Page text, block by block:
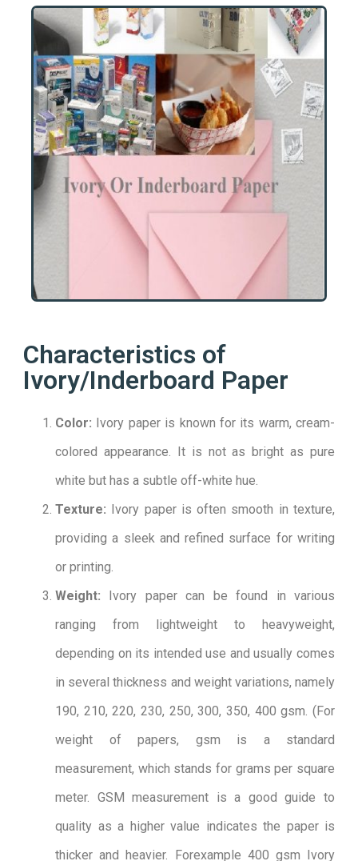
Characteristics of
Ivory/Inderboard Paper
Color: Ivory paper is known for its warm, cream-
colored appearance. It is not as bright as pure
white but has a subtle off-white hue.
Texture: Ivory paper is often smooth in texture,
providing a sleek and refined surface for writing
or printing.
Weight: Ivory paper can be found in various
ranging from lightweight to heavyweight,
depending on its intended use and usually comes
in several thickness and weight variations, namely
190, 210, 220, 230, 250, 300, 350, 400 gsm. (For
weight of papers, gsm is a standard
measurement, which stands for grams per square
meter. GSM measurement is a good guide to
quality as a higher value indicates the paper is
thicker and heavier. Forexample 400 gsm Ivory